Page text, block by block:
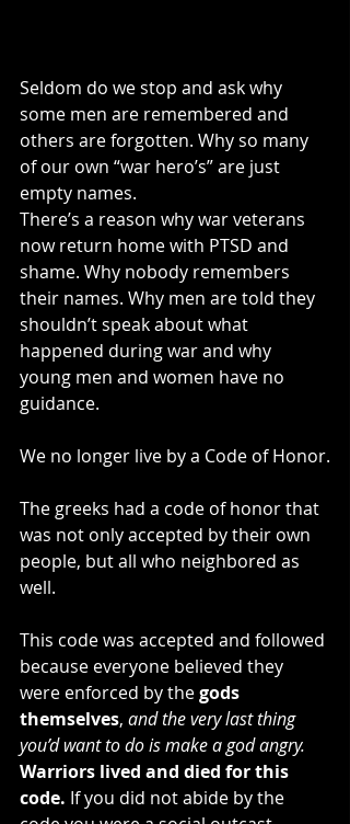
Seldom do we stop and ask why
some men are remembered and
others are forgotten. Why so many
of our own “war hero’s” are just
empty names.
There’s a reason why war veterans
now return home with PTSD and
shame. Why nobody remembers
their names. Why men are told they
shouldn’t speak about what
happened during war and why
young men and women have no
guidance.
We no longer live by a Code of Honor.
The greeks had a code of honor that
was not only accepted by their own
people, but all who neighbored as
well.
This code was accepted and followed
because everyone believed they
were enforced by the gods
themselves, and the very last thing
you’d want to do is make a god angry.
Warriors lived and died for this
code. If you did not abide by the